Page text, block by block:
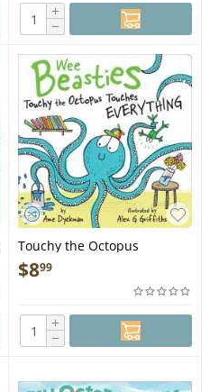
+
−
Touchy the Octopus
Touches Everything - Book
$899
+
−